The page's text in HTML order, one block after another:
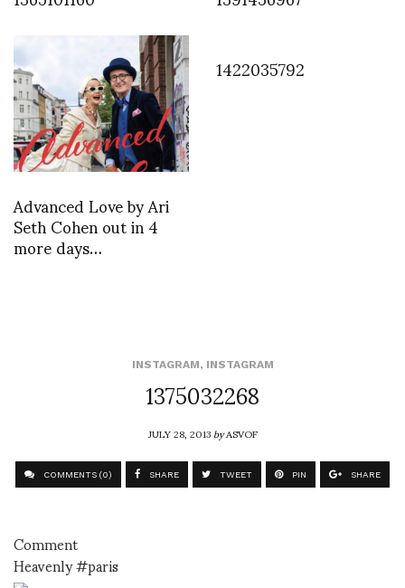
Advanced Love by Ari
Seth Cohen out in 4
more days…
1422035792
INSTAGRAM, INSTAGRAM
1375032268
JULY 28, 2013byASVOF
COMMENTS (0) SHARE TWEET PIN SHARE
Comment
Heavenly #paris